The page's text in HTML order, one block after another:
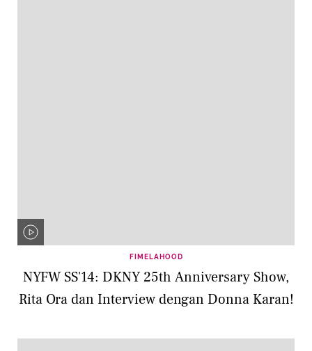
FIMELAHOOD
NYFW SS'14: DKNY 25th Anniversary Show,
Rita Ora dan Interview dengan Donna Karan!